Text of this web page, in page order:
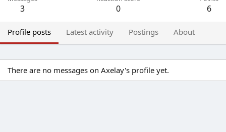
3 0 6
Profile posts Latest activity Postings About
There are no messages on Axelay's profile yet.